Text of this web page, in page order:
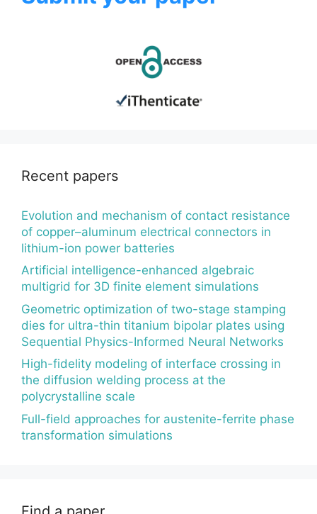
Recent papers
Evolution and mechanism of contact resistance
of copper–aluminum electrical connectors in
lithium-ion power batteries
Artificial intelligence-enhanced algebraic
multigrid for 3D finite element simulations
Geometric optimization of two-stage stamping
dies for ultra-thin titanium bipolar plates using
Sequential Physics-Informed Neural Networks
High-fidelity modeling of interface crossing in
the diffusion welding process at the
polycrystalline scale
Full-field approaches for austenite-ferrite phase
transformation simulations